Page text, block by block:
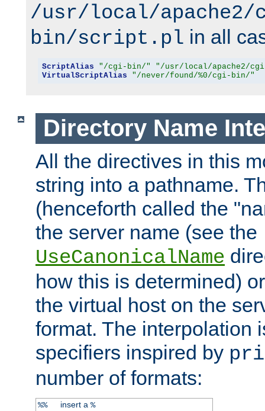
/usr/local/apache2/
bin/script.pl in all
ScriptAlias "/cgi-bin/"
"/usr/local/apache2/
VirtualScriptAlias
"/never/found/%0/cgi-bin/"
Directory Name
All the directives in this
string into a pathname.
(henceforth called the
the server name (see the
UseCanonicalName
how this is determined)
the virtual host on the
format. The interpolation
specifiers inspired by
number of formats:
%% insert a %